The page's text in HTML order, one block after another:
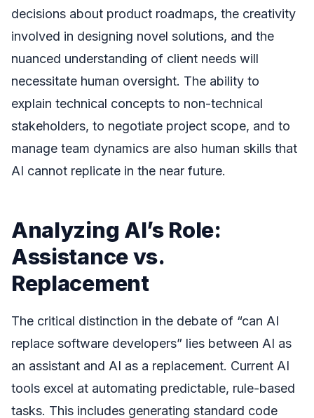
decisions about product roadmaps, the creativity
involved in designing novel solutions, and the
nuanced understanding of client needs will
necessitate human oversight. The ability to
explain technical concepts to non-technical
stakeholders, to negotiate project scope, and to
manage team dynamics are also human skills that
AI cannot replicate in the near future.
Analyzing AI’s Role:
Assistance vs.
Replacement
The critical distinction in the debate of “can AI
replace software developers” lies between AI as
an assistant and AI as a replacement. Current AI
tools excel at automating predictable, rule-based
tasks. This includes generating standard code